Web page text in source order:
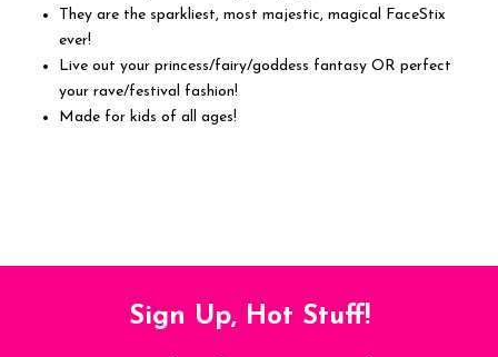
They are the sparkliest, most majestic, magical FaceStix
ever!
Live out your princess/fairy/goddess fantasy OR perfect
your rave/festival fashion!
Made for kids of all ages!
Sign Up, Hot Stuff!